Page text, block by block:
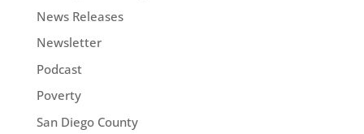
News Releases
Newsletter
Podcast
Poverty
San Diego County